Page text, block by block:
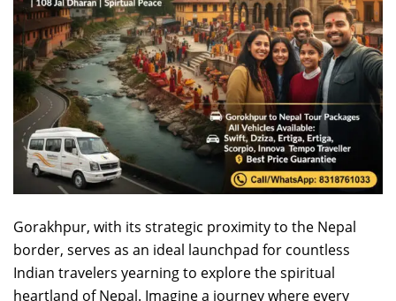
Gorakhpur, with its strategic proximity to the Nepal
border, serves as an ideal launchpad for countless
Indian travelers yearning to explore the spiritual
heartland of Nepal. Imagine a journey where every